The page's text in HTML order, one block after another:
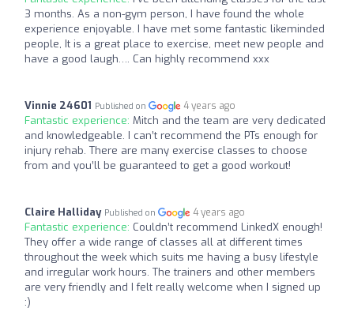
3 months. As a non-gym person, I have found the whole
experience enjoyable. I have met some fantastic likeminded
people, It is a great place to exercise, meet new people and
have a good laugh…. Can highly recommend xxx
Vinnie 24601 Published on 4 years ago
Fantastic experience: Mitch and the team are very dedicated
and knowledgeable. I can’t recommend the PTs enough for
injury rehab. There are many exercise classes to choose
from and you’ll be guaranteed to get a good workout!
Claire Halliday Published on 4 years ago
Fantastic experience: Couldn’t recommend LinkedX enough!
They offer a wide range of classes all at different times
throughout the week which suits me having a busy lifestyle
and irregular work hours. The trainers and other members
are very friendly and I felt really welcome when I signed up
:)